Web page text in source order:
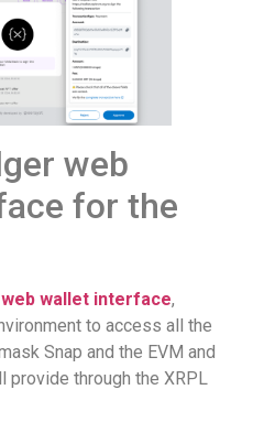
web
for the
web wallet interface,
to access all the
Snap and the EVM and
through the XRPL